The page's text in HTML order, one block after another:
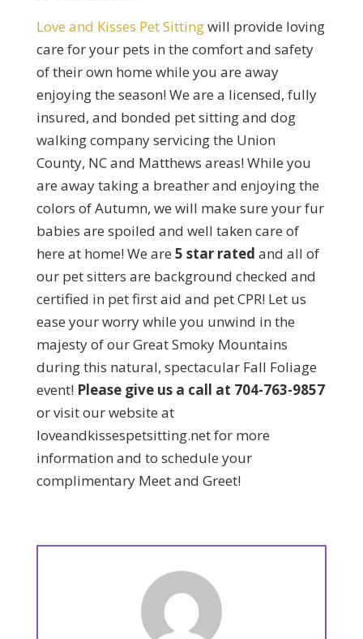
Love and Kisses Pet Sittingwill provide loving
care for your pets in the comfort and safety
of their own home while you are away
enjoying the season! We are a licensed, fully
insured, and bonded pet sitting and dog
walking company servicing the Union
County, NC and Matthews areas! While you
are away taking a breather and enjoying the
colors of Autumn, we will make sure your fur
babies are spoiled and well taken care of
here at home! We are 5 star rated and all of
our pet sitters are background checked and
certified in pet first aid and pet CPR! Let us
ease your worry while you unwind in the
majesty of our Great Smoky Mountains
during this natural, spectacular Fall Foliage
event! Please give us a call at 704-763-9857
or visit our website at
loveandkissespetsitting.net for more
information and to schedule your
complimentary Meet and Greet!